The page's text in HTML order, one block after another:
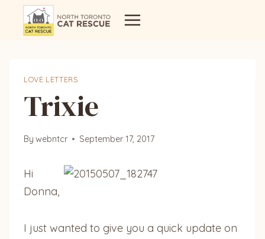
LOVE LETTERS
Trixie
By webntcr September 17, 2017
Hi
Donna,
I just wanted to give you a quick update on